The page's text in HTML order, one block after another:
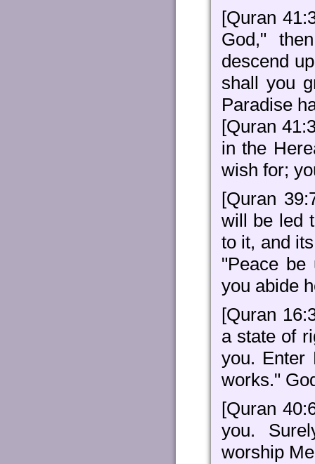
[Quran
God,"
descend
shall you
Paradise
[Quran
in the
wish for;
[Quran
will be led
to it, and
"Peace be
you abide
[Quran
a state of
you.
works."
[Quran
you.
worship